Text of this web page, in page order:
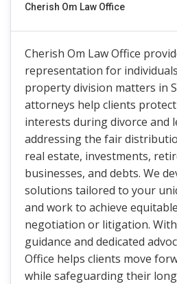
Cherish Om Law Office
Cherish Om Law Office
representation for
property division matters in
attorneys help clients
interests during divorce and
addressing the fair
real estate, investments,
businesses, and debts. We
solutions tailored to your
and work to achieve
negotiation or litigation.
guidance and dedicated
Office helps clients move
while safeguarding their